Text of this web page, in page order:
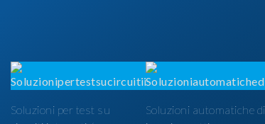
Soluzioni per test su
Soluzioni automatiche di